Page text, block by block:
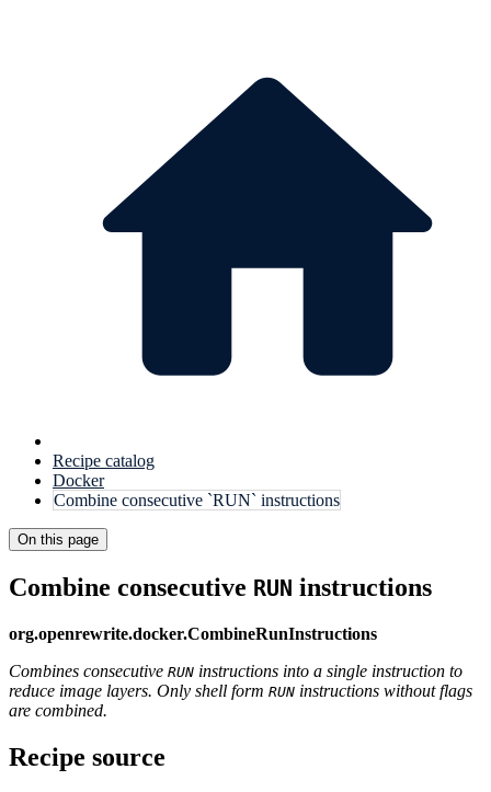
Recipe catalog
Docker
Combine consecutive `RUN` instructions
On this page
Combine consecutive RUN instructions
org.openrewrite.docker.CombineRunInstructions
Combines consecutive RUN instructions into a single instruction to
reduce image layers. Only shell form RUN instructions without flags
are combined.
Recipe source